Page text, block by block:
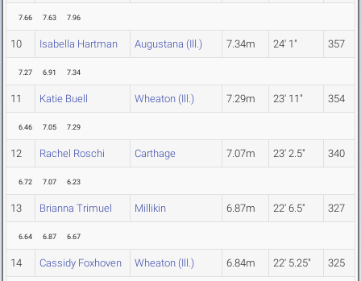
7.66 7.63 7.96
10 Isabella Hartman Augustana (Ill.) 7.34m 24' 1" 357
7.27 6.91 7.34
11 Katie Buell Wheaton (Ill.) 7.29m 23' 11" 354
6.46 7.05 7.29
12 Rachel Roschi Carthage 7.07m 23' 2.5" 340
6.72 7.07 6.23
13 Brianna Trimuel Millikin 6.87m 22' 6.5" 327
6.64 6.87 6.67
14 Cassidy Foxhoven Wheaton (Ill.) 6.84m 22' 5.25" 325